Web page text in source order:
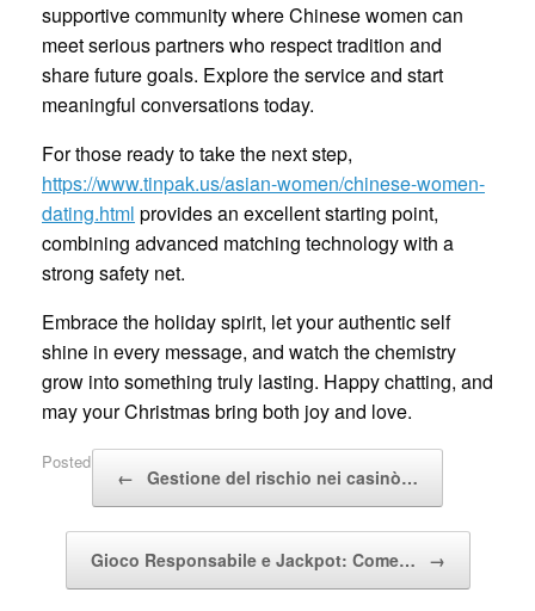
supportive community where Chinese women can
meet serious partners who respect tradition and
share future goals. Explore the service and start
meaningful conversations today.
For those ready to take the next step,
https://www.tinpak.us/asian-women/chinese-women-
dating.html provides an excellent starting point,
combining advanced matching technology with a
strong safety net.
Embrace the holiday spirit, let your authentic self
shine in every message, and watch the chemistry
grow into something truly lasting. Happy chatting, and
may your Christmas bring both joy and love.
Posted in
Post navigation
← Gestione del rischio nei casinò…
Gioco Responsabile e Jackpot: Come… →